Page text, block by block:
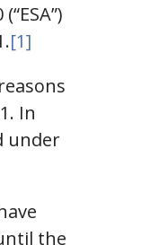
[1]
In
under
the